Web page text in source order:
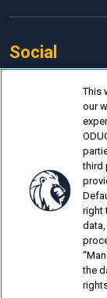
Social
©
Looking for more?
This
our
third
right
the